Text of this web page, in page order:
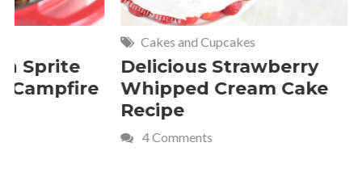
Cakes and Cupcakes
Delicious Strawberry
Whipped Cream Cake
21 of
Comfort